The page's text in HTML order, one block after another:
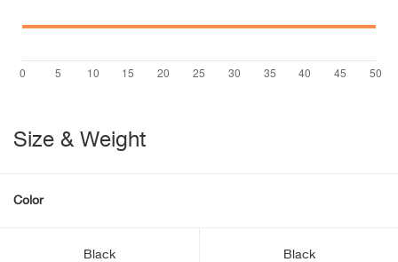
Size & Weight
Color
Black Black